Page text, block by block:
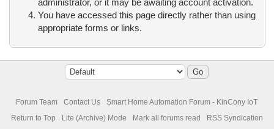
administrator, or it may be awaiting account activation.
You have accessed this page directly rather than using
appropriate forms or links.
Forum Team Contact Us
Smart Home Automation Forum - KinCony IoT
Return to Top
Lite (Archive) Mode Mark all forums read RSS Syndication